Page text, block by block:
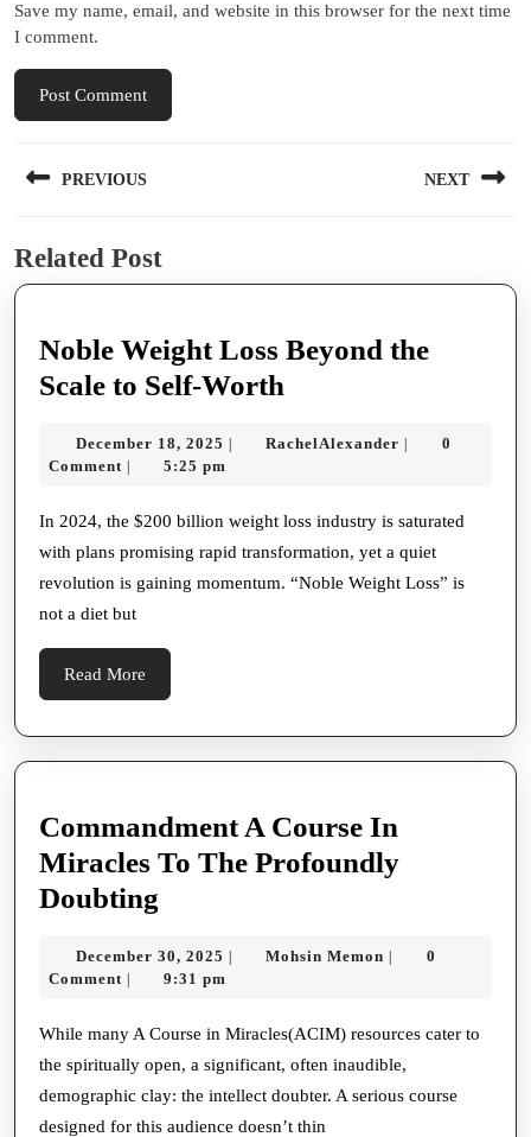
Save my name, email, and website in this browser for the next time
I comment.
navigation
PREVIOUS
post:
NEXT
Related Post
Noble Weight Loss Beyond the
Scale to Self-Worth
Loss
the
Scale
to
December 18, 2025 December
18,
| RachelAlexander |
0
Comment | 5:25 pm
In 2024, the $200 billion weight loss industry is saturated
with plans promising rapid transformation, yet a quiet
revolution is gaining momentum. “Noble Weight Loss” is
not a diet but
Read More
More
Commandment A Course In
Miracles To The Profoundly
Doubting
Course
Miracles
To
The
December 30, 2025 December
30,
| Mohsin Memon Mohsin
|
0
Comment | 9:31 pm
While many A Course in Miracles(ACIM) resources cater to
the spiritually open, a significant, often inaudible,
demographic clay: the intellect doubter. A serious course
designed for this audience doesn’t thin